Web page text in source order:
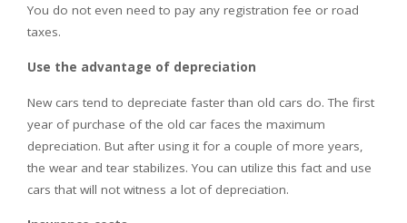
You do not even need to pay any registration fee or road
taxes.
Use the advantage of depreciation
New cars tend to depreciate faster than old cars do. The first
year of purchase of the old car faces the maximum
depreciation. But after using it for a couple of more years,
the wear and tear stabilizes. You can utilize this fact and use
cars that will not witness a lot of depreciation.